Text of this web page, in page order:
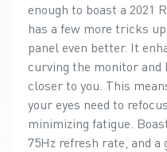
enough to boast a 2021
has a few more tricks
panel even better. It
curving the monitor and
closer to you. This
your eyes need to
minimizing fatigue.
75Hz refresh rate, and a